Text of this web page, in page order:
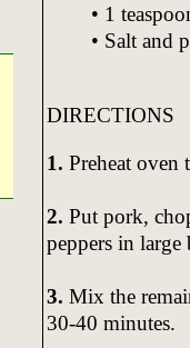
• 1
• Salt and
DIRECTIONS
1. Preheat oven
2. Put pork,
peppers in
3. Mix the
30-40 minutes.